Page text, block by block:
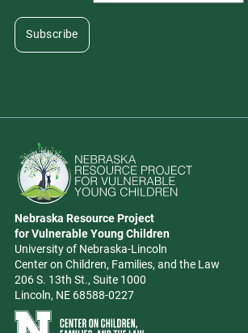
Go to Nebraska Resource Project for
Address
Nebraska Resource Project
for Vulnerable Young Children
University of Nebraska-Lincoln
Center on Children, Families, and the Law
206 S. 13th St., Suite 1000
Lincoln, NE 68588-0227